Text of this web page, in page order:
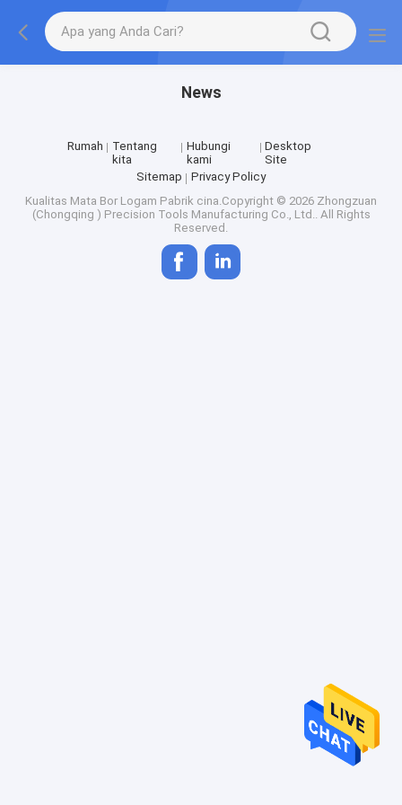
News
Rumah
Tentang
kita
Hubungi
kami
Desktop
Site
Sitemap
Privacy Policy
Kualitas Mata Bor Logam Pabrik cina.Copyright © 2026 Zhongzuan
(Chongqing ) Precision Tools Manufacturing Co., Ltd.. All Rights
Reserved.